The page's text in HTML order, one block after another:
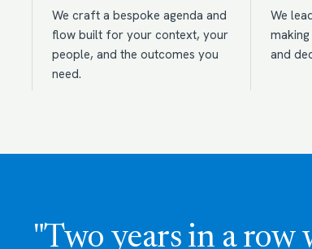
We craft a bespoke agenda and
flow built for your context, your
people, and the outcomes you
need.
We
and
"Two years in a row